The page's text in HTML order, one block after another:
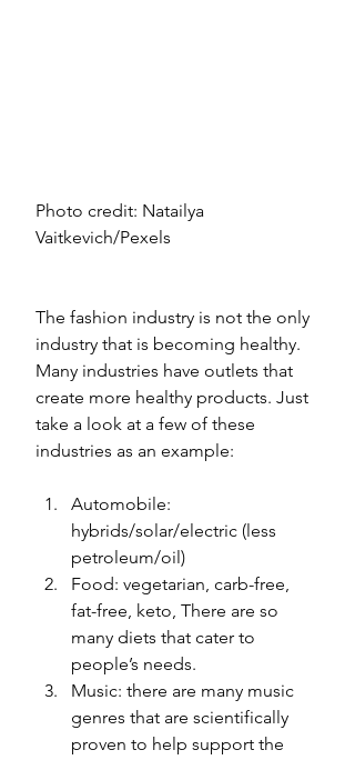
Photo credit: Natailya
Vaitkevich/Pexels
The fashion industry is not the only
industry that is becoming healthy.
Many industries have outlets that
create more healthy products. Just
take a look at a few of these
industries as an example:
Automobile:
hybrids/solar/electric (less
petroleum/oil)
Food: vegetarian, carb-free,
fat-free, keto, There are so
many diets that cater to
people’s needs.
Music: there are many music
genres that are scientifically
proven to help support the